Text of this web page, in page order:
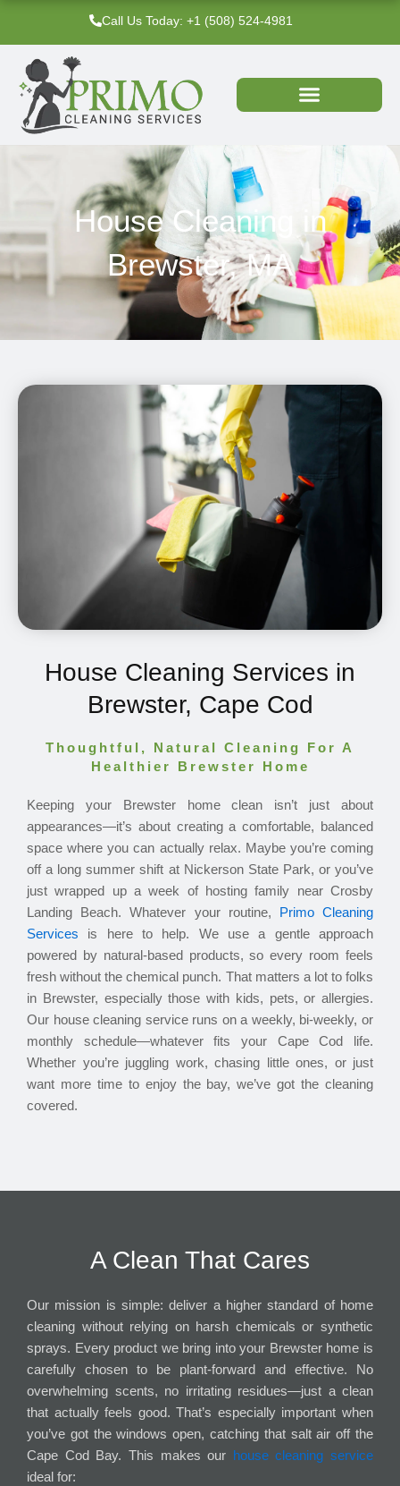
Call Us Today: +1 (508) 524-4981‬
House Cleaning in
Brewster, MA
House Cleaning Services in
Brewster, Cape Cod
Thoughtful, Natural Cleaning For A
Healthier Brewster Home
Keeping your Brewster home clean isn’t just about
appearances—it’s about creating a comfortable, balanced
space where you can actually relax. Maybe you’re coming
off a long summer shift at Nickerson State Park, or you’ve
just wrapped up a week of hosting family near Crosby
Landing Beach. Whatever your routine,
Primo Cleaning
Services is here to help. We use a gentle approach
powered by natural-based products, so every room feels
fresh without the chemical punch. That matters a lot to folks
in Brewster, especially those with kids, pets, or allergies.
Our house cleaning service runs on a weekly, bi-weekly, or
monthly schedule—whatever fits your Cape Cod life.
Whether you’re juggling work, chasing little ones, or just
want more time to enjoy the bay, we’ve got the cleaning
covered.
A Clean That Cares
Our mission is simple: deliver a higher standard of home
cleaning without relying on harsh chemicals or synthetic
sprays. Every product we bring into your Brewster home is
carefully chosen to be plant-forward and effective. No
overwhelming scents, no irritating residues—just a clean
that actually feels good. That’s especially important when
you’ve got the windows open, catching that salt air off the
Cape Cod Bay. This makes our
house cleaning service
ideal for: